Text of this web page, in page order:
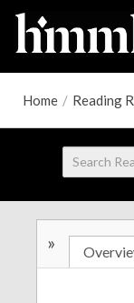
Home / Reading
»